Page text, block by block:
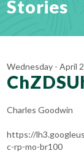
Stories
Wednesday - April
Charles Goodwin
https://
c-rp-mo-br100